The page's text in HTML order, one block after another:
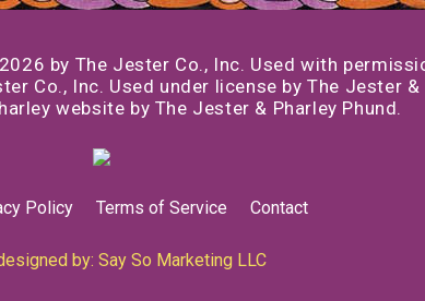
o
k
e
g
m
by The Jester Co., Inc. Used with
Co., Inc. Used under license by The Jester
website by The Jester & Pharley Phund.
Policy Terms of Service Contact
by: Say So Marketing LLC